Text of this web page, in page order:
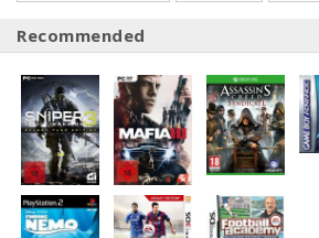
Recommended